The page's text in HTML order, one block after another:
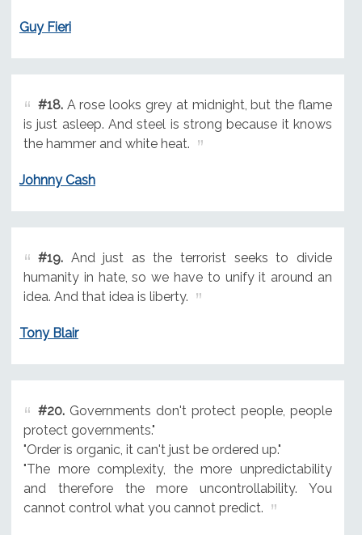
Guy Fieri
#18.A rose looks grey at midnight, but the flame
is just asleep. And steel is strong because it knows
the hammer and white heat.
Johnny Cash
#19.And just as the terrorist seeks to divide
humanity in hate, so we have to unify it around an
idea. And that idea is liberty.
Tony Blair
#20.Governments don't protect people, people
protect governments."
"Order is organic, it can't just be ordered up."
"The more complexity, the more unpredictability
and therefore the more uncontrollability. You
cannot control what you cannot predict.